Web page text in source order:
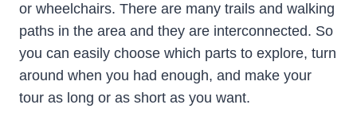
or wheelchairs. There are many trails and walking
paths in the area and they are interconnected. So
you can easily choose which parts to explore, turn
around when you had enough, and make your
tour as long or as short as you want.